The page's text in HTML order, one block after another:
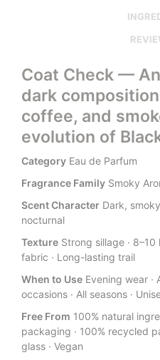
Coat Check —
dark
coffee, and
evolution of
Category Eau de Parfum
Fragrance Family Smoky
Scent Character Dark,
nocturnal
Texture Strong sillage ·
fabric · Long-lasting trail
When to Use Evening wear ·
occasions · All seasons ·
Free From 100% natural
packaging · 100% recycled
glass · Vegan